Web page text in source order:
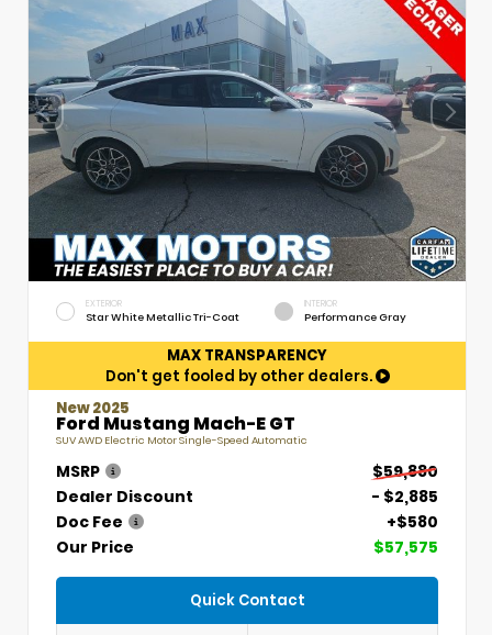
EXTERIOR
Star White Metallic Tri-Coat
INTERIOR
Performance Gray
MAX TRANSPARENCY
Don't get fooled by other dealers.
New 2025
Ford Mustang Mach-E GT
SUV AWD Electric Motor Single-Speed Automatic
MSRP
$59,880
Dealer Discount
- $2,885
Doc Fee
+$580
Our Price
$57,575
Quick Contact